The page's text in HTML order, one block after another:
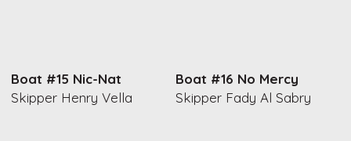
Boat #15 Nic-Nat
Skipper Henry Vella
Boat #16 No Mercy
Skipper Fady Al Sabry